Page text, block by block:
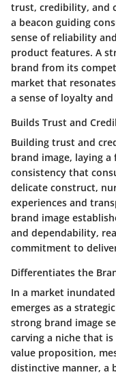
trust, credibility, and
a beacon guiding
sense of reliability
product features. A
brand from its
market that
a sense of loyalty and
Builds Trust and
Building trust and
brand image, laying
consistency that
delicate construct,
experiences and
brand image
and dependability,
commitment to
Differentiates the
In a market
emerges as a
strong brand image
carving a niche that
value proposition,
distinctive manner, a